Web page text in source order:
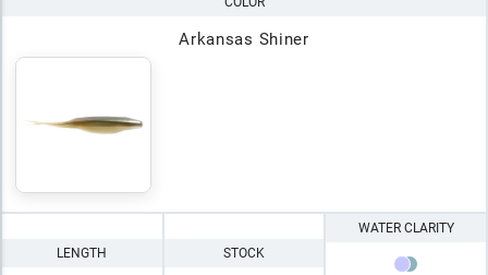
Arkansas Shiner
LENGTH STOCK
WATER CLARITY